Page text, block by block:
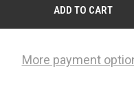
More payment